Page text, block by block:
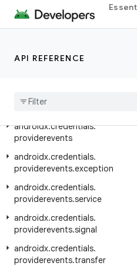
API REFERENCE
androidx.credentials.exceptions
androidx
androidx.credentials.
providerevents
androidx.credentials.
providerevents.exception
androidx.credentials.
providerevents.service
androidx.credentials.
providerevents.signal
androidx.credentials.
providerevents.transfer